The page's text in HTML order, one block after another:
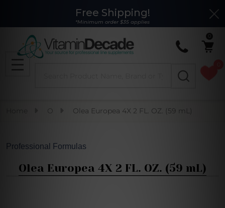
Free Shipping!
*Minimum order $35 applies
MENU
O Olea Europea 4X 2 FL. OZ. (59 mL)
Professional Formulas
Olea Europea 4X 2 FL. OZ. (59 mL)